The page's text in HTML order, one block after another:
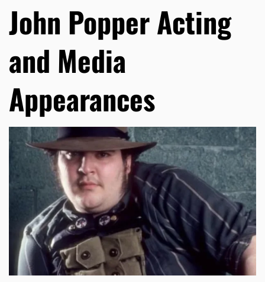
John Popper Acting
and Media
Appearances